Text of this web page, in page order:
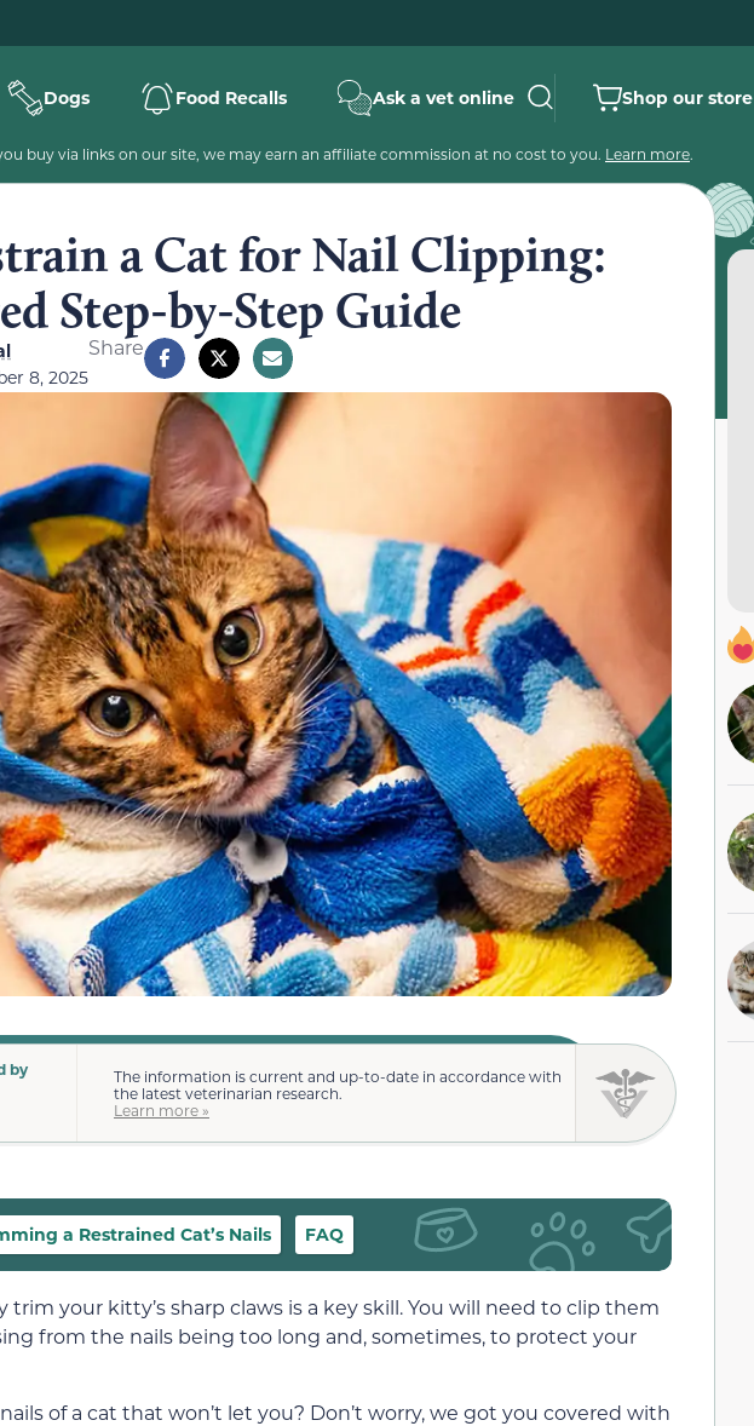
Dogs Food Recalls Ask a vet online Shop our store
buy via links on our site, we may earn an affiliate commission at no cost to you. Learn more.
a Cat for Nail Clipping:
Step-by-Step Guide
8, 2025
Share
by
The information is current and up-to-date in accordance with
the latest veterinarian research.
Learn more »
a Restrained Cat’s Nails FAQ
your kitty’s sharp claws is a key skill. You will need to clip them
from the nails being too long and, sometimes, to protect your
of a cat that won’t let you? Don’t worry, we got you covered with